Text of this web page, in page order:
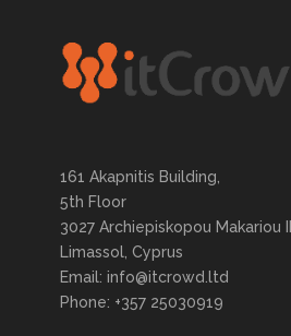
161 Akapnitis Building,
5th Floor
3027 Archiepiskopou Makariou III,
Limassol, Cyprus
Email: info@itcrowd.ltd
Phone: +357 25030919